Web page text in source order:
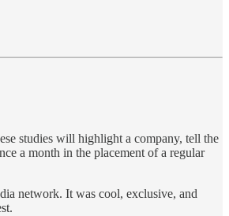
studies will highlight a company, tell the
a month in the placement of a regular
network. It was cool, exclusive, and